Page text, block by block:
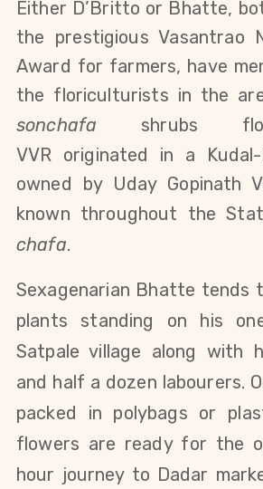
Either D’Britto or Bhatte,
the prestigious Vasantrao
Award for farmers, have
the floriculturists in the
sonchafa shrubs
VVR originated in a
owned by Uday Gopinath
known throughout the
chafa.
Sexagenarian Bhatte tends
plants standing on his
Satpale village along with
and half a dozen labourers.
packed in polybags or
flowers are ready for the
hour journey to Dadar